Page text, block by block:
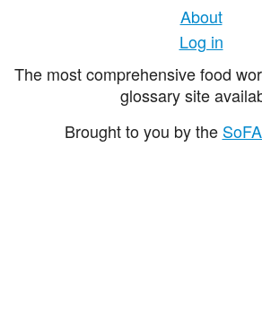
About
Log in
The most comprehensive food
glossary site
Brought to you by the